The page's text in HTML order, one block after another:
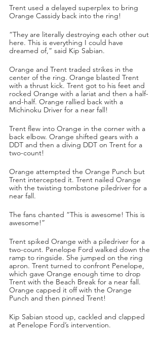
Trent used a delayed superplex to bring
Orange Cassidy back into the ring!
“They are literally destroying each other out
here. This is everything I could have
dreamed of,” said Kip Sabian.
Orange and Trent traded strikes in the
center of the ring. Orange blasted Trent
with a thrust kick. Trent got to his feet and
rocked Orange with a lariat and then a half-
and-half. Orange rallied back with a
Michinoku Driver for a near fall!
Trent flew into Orange in the corner with a
back elbow. Orange shifted gears with a
DDT and then a diving DDT on Trent for a
two-count!
Orange attempted the Orange Punch but
Trent intercepted it. Trent nailed Orange
with the twisting tombstone piledriver for a
near fall.
The fans chanted “This is awesome! This is
awesome!”
Trent spiked Orange with a piledriver for a
two-count. Penelope Ford walked down the
ramp to ringside. She jumped on the ring
apron. Trent turned to confront Penelope,
which gave Orange enough time to drop
Trent with the Beach Break for a near fall.
Orange capped it off with the Orange
Punch and then pinned Trent!
Kip Sabian stood up, cackled and clapped
at Penelope Ford’s intervention.